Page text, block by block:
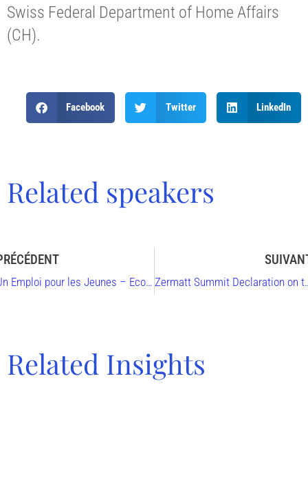
Swiss Federal Department of Home Affairs
(CH).
Facebook Twitter LinkedIn
Related speakers
Un Emploi pour les Jeunes – Economie & Conscience Zermatt Summit
Related Insights